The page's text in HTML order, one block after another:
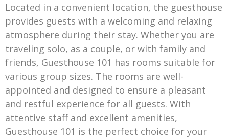
Located in a convenient location, the guesthouse
provides guests with a welcoming and relaxing
atmosphere during their stay. Whether you are
traveling solo, as a couple, or with family and
friends, Guesthouse 101 has rooms suitable for
various group sizes. The rooms are well-
appointed and designed to ensure a pleasant
and restful experience for all guests. With
attentive staff and excellent amenities,
Guesthouse 101 is the perfect choice for your